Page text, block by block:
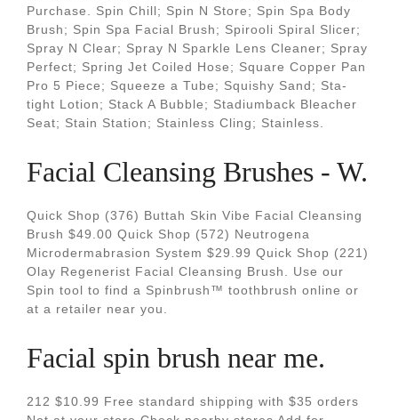
Purchase. Spin Chill; Spin N Store; Spin Spa Body
Brush; Spin Spa Facial Brush; Spirooli Spiral Slicer;
Spray N Clear; Spray N Sparkle Lens Cleaner; Spray
Perfect; Spring Jet Coiled Hose; Square Copper Pan
Pro 5 Piece; Squeeze a Tube; Squishy Sand; Sta-
tight Lotion; Stack A Bubble; Stadiumback Bleacher
Seat; Stain Station; Stainless Cling; Stainless.
Facial Cleansing Brushes - W.
Quick Shop (376) Buttah Skin Vibe Facial Cleansing
Brush $49.00 Quick Shop (572) Neutrogena
Microdermabrasion System $29.99 Quick Shop (221)
Olay Regenerist Facial Cleansing Brush. Use our
Spin tool to find a Spinbrush™ toothbrush online or
at a retailer near you.
Facial spin brush near me.
212 $10.99 Free standard shipping with $35 orders